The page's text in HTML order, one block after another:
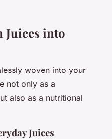
Juices into
woven into your
not only as a
also as a nutritional
Juices